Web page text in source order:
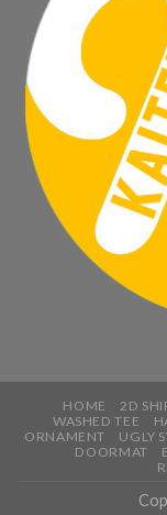
HOME 2D
WASHED TEE
ORNAMENT
UGLY
DOORMAT